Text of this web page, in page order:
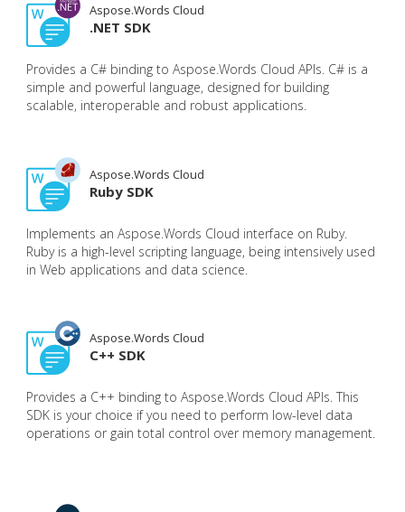
Aspose.Words Cloud
.NET SDK
Provides a C# binding to Aspose.Words Cloud APIs. C# is a
simple and powerful language, designed for building
scalable, interoperable and robust applications.
Aspose.Words Cloud
Ruby SDK
Implements an Aspose.Words Cloud interface on Ruby.
Ruby is a high-level scripting language, being intensively used
in Web applications and data science.
Aspose.Words Cloud
C++ SDK
Provides a C++ binding to Aspose.Words Cloud APIs. This
SDK is your choice if you need to perform low-level data
operations or gain total control over memory management.